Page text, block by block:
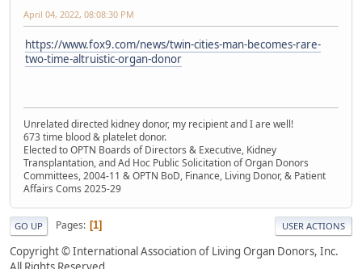
April 04, 2022, 08:08:30 PM
https://www.fox9.com/news/twin-cities-man-becomes-rare-
two-time-altruistic-organ-donor
Unrelated directed kidney donor, my recipient and I are well!
673 time blood & platelet donor.
Elected to OPTN Boards of Directors & Executive, Kidney
Transplantation, and Ad Hoc Public Solicitation of Organ Donors
Committees, 2004-11 & OPTN BoD, Finance, Living Donor, & Patient
Affairs Coms 2025-29
GO UP Pages 1 USER ACTIONS
Copyright © International Association of Living Organ Donors, Inc.